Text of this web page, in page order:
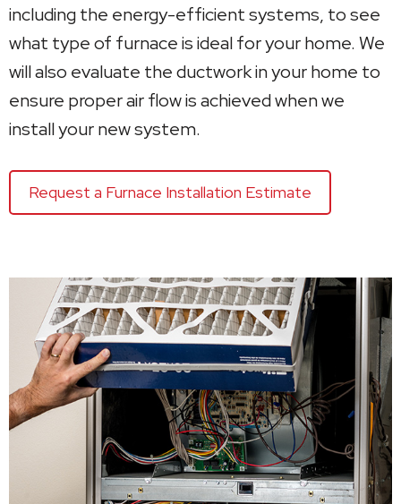
including the energy-efficient systems, to see
what type of furnace is ideal for your home. We
will also evaluate the ductwork in your home to
ensure proper air flow is achieved when we
install your new system.
Request a Furnace Installation Estimate